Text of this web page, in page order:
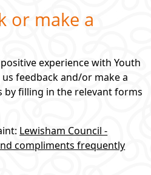
What's On
Volunteering
or make a
experience with Youth
feedback and/or make a
by filling in the relevant forms
Lewisham Council -
compliments frequently